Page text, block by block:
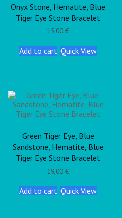
Onyx Stone, Hematite, Blue
Tiger Eye Stone Bracelet
15,00€
Add to cart Quick View
Green Tiger Eye, Blue
Sandstone, Hematite, Blue
Tiger Eye Stone Bracelet
19,00€
Add to cart Quick View